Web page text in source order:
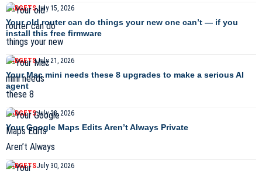
GADGETSJuly 15, 2026
Your old router can do things your new one can’t — if you
install this free firmware
GADGETSJuly 21, 2026
Your Mac mini needs these 8 upgrades to make a serious AI
agent
GADGETSJuly 28, 2026
Your Google Maps Edits Aren’t Always Private
GADGETSJuly 30, 2026